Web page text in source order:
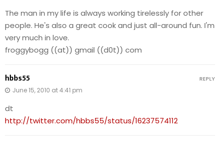
The man in my life is always working tirelessly for other
people. He's also a great cook and just all-around fun. I'm
very much in love.
froggybogg ((at)) gmail ((d0t)) com
hbbs55
June 15, 2010 at 4:41 pm
dt
http://twitter.com/hbbs55/status/16237574112
REPLY